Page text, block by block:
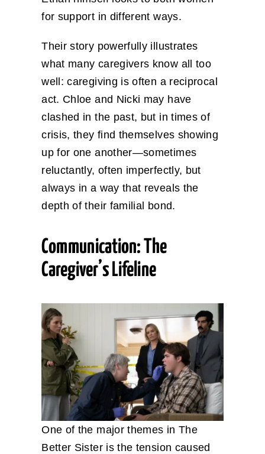
for support in different ways.
Their story powerfully illustrates
what many caregivers know all too
well: caregiving is often a reciprocal
act. Chloe and Nicki may have
clashed in the past, but in times of
crisis, they find themselves showing
up for one another—sometimes
reluctantly, often imperfectly, but
always in a way that reveals the
depth of their familial bond.
Communication: The
Caregiver’s Lifeline
One of the major themes in The
Better Sister is the tension caused